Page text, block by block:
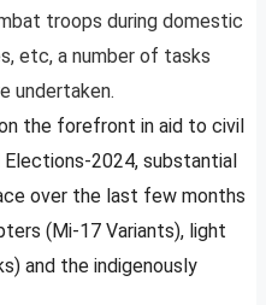
troops during domestic
etc, a number of tasks
undertaken.
the forefront in aid to civil
2024, substantial
over the last few months
(Mi-17 Variants), light
and the indigenously